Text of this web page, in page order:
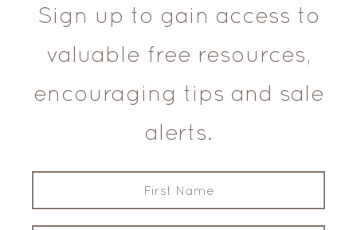
Sign up to gain access to
valuable free resources,
encouraging tips and sale
alerts.